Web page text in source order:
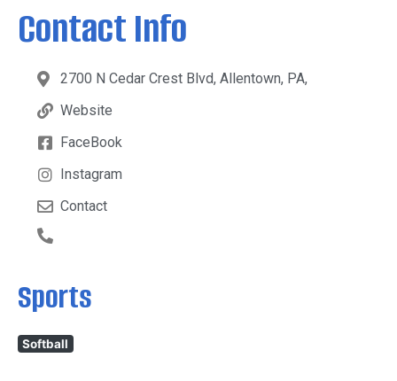
Contact Info
2700 N Cedar Crest Blvd, Allentown, PA,
Website
FaceBook
Instagram
Contact
Sports
Softball